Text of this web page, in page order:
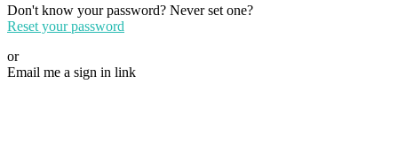
Don't know your password? Never set one?
Reset your password
or
Email me a sign in link